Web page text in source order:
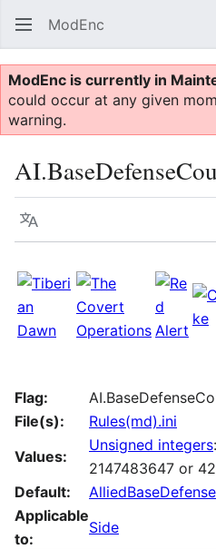
ModEnc
ModEnc is currently in
could occur at any given
warning.
Language
Flag:
File(s):
Rules(md).ini
Values:
Unsigned integers
2147483647 or
Default:
Applicable
to:
Side